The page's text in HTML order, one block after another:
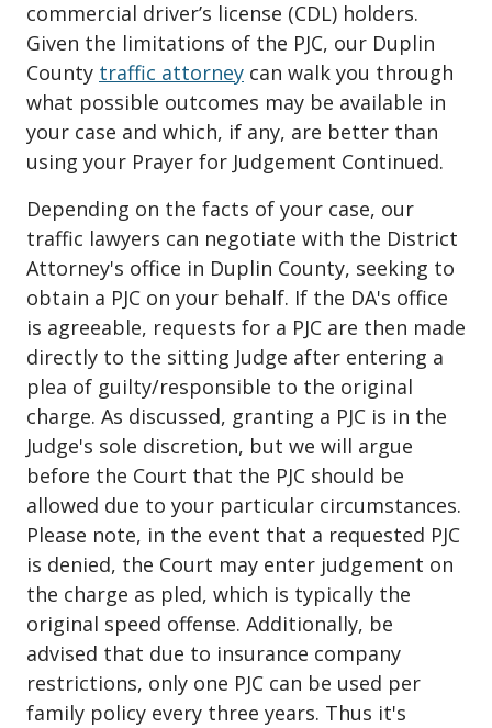
commercial driver’s license (CDL) holders.
Given the limitations of the PJC, our Duplin
County traffic attorney can walk you through
what possible outcomes may be available in
your case and which, if any, are better than
using your Prayer for Judgement Continued.
Depending on the facts of your case, our
traffic lawyers can negotiate with the District
Attorney's office in Duplin County, seeking to
obtain a PJC on your behalf. If the DA's office
is agreeable, requests for a PJC are then made
directly to the sitting Judge after entering a
plea of guilty/responsible to the original
charge. As discussed, granting a PJC is in the
Judge's sole discretion, but we will argue
before the Court that the PJC should be
allowed due to your particular circumstances.
Please note, in the event that a requested PJC
is denied, the Court may enter judgement on
the charge as pled, which is typically the
original speed offense. Additionally, be
advised that due to insurance company
restrictions, only one PJC can be used per
family policy every three years. Thus it's